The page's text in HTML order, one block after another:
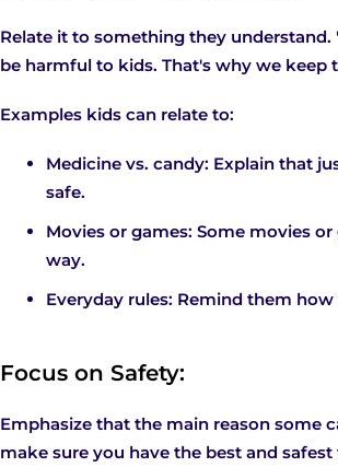
Relate it to something they
be harmful to kids. That's why we keep
Examples kids can relate to:
Medicine vs. candy: Explain that
safe.
Movies or games: Some movies
way.
Everyday rules: Remind them
Focus on Safety:
Emphasize that the main reason some
make sure you have the best and